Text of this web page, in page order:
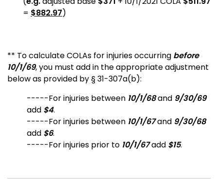
= $882.97)
** To calculate COLAs for injuries occurring before
10/1/69, you must add in the appropriate adjustment
below as provided by § 31-307a(b):
-----For injuries between 10/1/68and 9/30/69
add $4.
-----For injuries between 10/1/67and 9/30/68
add $6.
-----For injuries prior to 10/1/67add $15.